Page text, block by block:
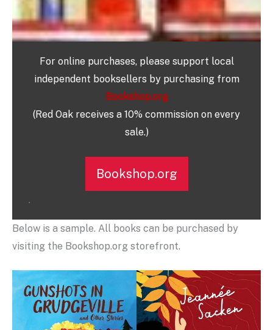
For online purchases, please support local
independent booksellers by purchasing from
Bookshop.org
(Red Oak receives a 10% commission on every
sale.)
Bookshop.org
.
Below is a sample. All books can be purchased by
visiting the Bookshop.org storefront.